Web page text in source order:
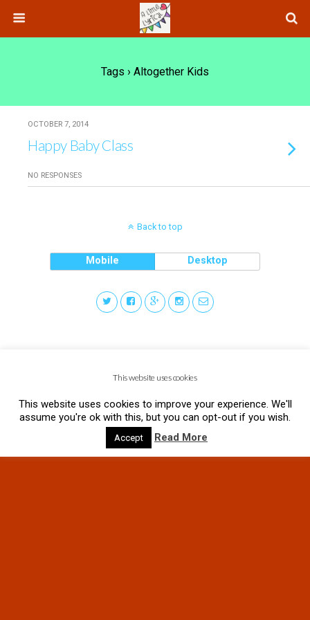
Tags › Altogether Kids
OCTOBER 7, 2014
Happy Baby Class
NO RESPONSES
Back to top
Mobile Desktop
This website uses cookies
This website uses cookies to improve your experience. We'll
assume you're ok with this, but you can opt-out if you wish.
Accept Read More